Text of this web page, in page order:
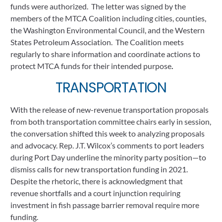
funds were authorized.  The letter was signed by the
members of the MTCA Coalition including cities, counties,
the Washington Environmental Council, and the Western
States Petroleum Association.  The Coalition meets
regularly to share information and coordinate actions to
protect MTCA funds for their intended purpose.
TRANSPORTATION
With the release of new-revenue transportation proposals
from both transportation committee chairs early in session,
the conversation shifted this week to analyzing proposals
and advocacy. Rep. J.T. Wilcox’s comments to port leaders
during Port Day underline the minority party position—to
dismiss calls for new transportation funding in 2021.
Despite the rhetoric, there is acknowledgment that
revenue shortfalls and a court injunction requiring
investment in fish passage barrier removal require more
funding.